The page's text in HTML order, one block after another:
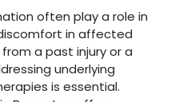
often play a role in
in affected
a past injury or a
underlying
is essential.